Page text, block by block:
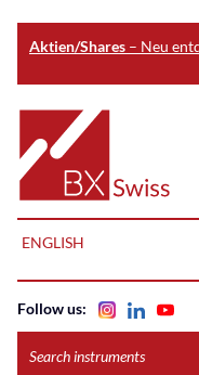
Aktien/Shares – Neu
main
content
Home
instruments
Follow us: